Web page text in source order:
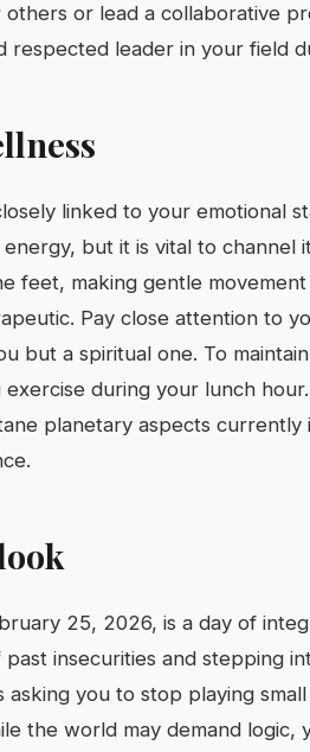
or lead a collaborative
respected leader in your field
linked to your emotional
but it is vital to channel
feet, making gentle
Pay close attention to
but a spiritual one. To
during your lunch
planetary aspects
25, 2026, is a day of
insecurities and stepping
asking you to stop playing
the world may demand